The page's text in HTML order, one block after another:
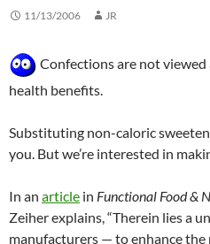
11/13/2006 JR
Confections are not
health benefits.
Substituting non-caloric
you. But we’re interested in
In an article in Functional Food &
Zeiher explains, “Therein lies a
manufacturers — to enhance